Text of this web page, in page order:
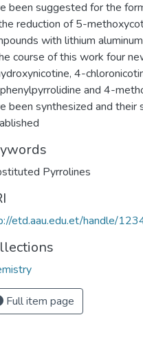
been suggested for the
reduction of 5-
with lithium
course of this work four
4-
and 4-
been synthesized and their
Pyrrolines
etd.aau.edu.et/handle/
Full item page